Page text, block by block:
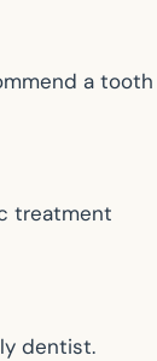
a tooth
treatment
dentist.